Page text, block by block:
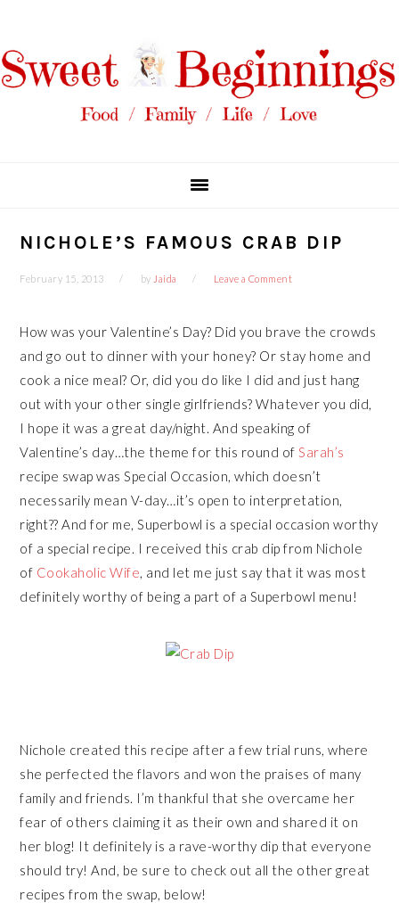
primary
navigation
main
content
primary
sidebar
footer
NICHOLE’S FAMOUS CRAB DIP
February 15, 2013 by Jaida Leave a Comment
How was your Valentine’s Day? Did you brave the crowds
and go out to dinner with your honey? Or stay home and
cook a nice meal? Or, did you do like I did and just hang
out with your other single girlfriends? Whatever you did,
I hope it was a great day/night. And speaking of
Valentine’s day…the theme for this round ofSarah’s
recipe swap was Special Occasion, which doesn’t
necessarily mean V-day…it’s open to interpretation,
right?? And for me, Superbowl is a special occasion worthy
of a special recipe. I received this crab dip from Nichole
of Cookaholic Wife, and let me just say that it was most
definitely worthy of being a part of a Superbowl menu!
Nichole created this recipe after a few trial runs, where
she perfected the flavors and won the praises of many
family and friends. I’m thankful that she overcame her
fear of others claiming it as their own and shared it on
her blog! It definitely is a rave-worthy dip that everyone
should try! And, be sure to check out all the other great
recipes from the swap, below!